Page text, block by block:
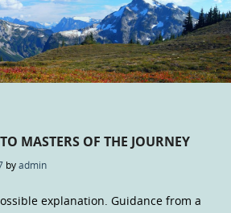
MASTERS OF THE JOURNEY
byadmin
explanation. Guidance from a